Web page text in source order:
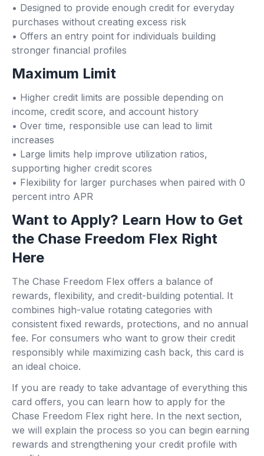
• Designed to provide enough credit for everyday
purchases without creating excess risk
• Offers an entry point for individuals building
stronger financial profiles
Maximum Limit
• Higher credit limits are possible depending on
income, credit score, and account history
• Over time, responsible use can lead to limit
increases
• Large limits help improve utilization ratios,
supporting higher credit scores
• Flexibility for larger purchases when paired with 0
percent intro APR
Want to Apply? Learn How to Get
the Chase Freedom Flex Right
Here
The Chase Freedom Flex offers a balance of
rewards, flexibility, and credit-building potential. It
combines high-value rotating categories with
consistent fixed rewards, protections, and no annual
fee. For consumers who want to grow their credit
responsibly while maximizing cash back, this card is
an ideal choice.
If you are ready to take advantage of everything this
card offers, you can learn how to apply for the
Chase Freedom Flex right here. In the next section,
we will explain the process so you can begin earning
rewards and strengthening your credit profile with